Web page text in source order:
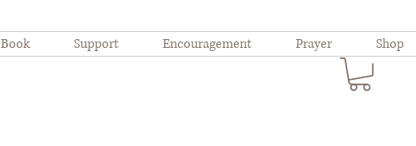
Book Support Encouragement Prayer Shop